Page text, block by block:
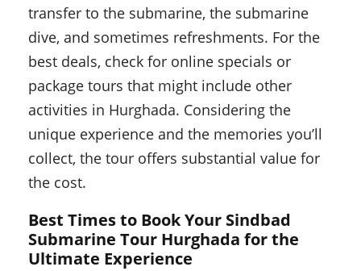
transfer to the submarine, the submarine
dive, and sometimes refreshments. For the
best deals, check for online specials or
package tours that might include other
activities in Hurghada. Considering the
unique experience and the memories you’ll
collect, the tour offers substantial value for
the cost.
Best Times to Book Your Sindbad
Submarine Tour Hurghada for the
Ultimate Experience